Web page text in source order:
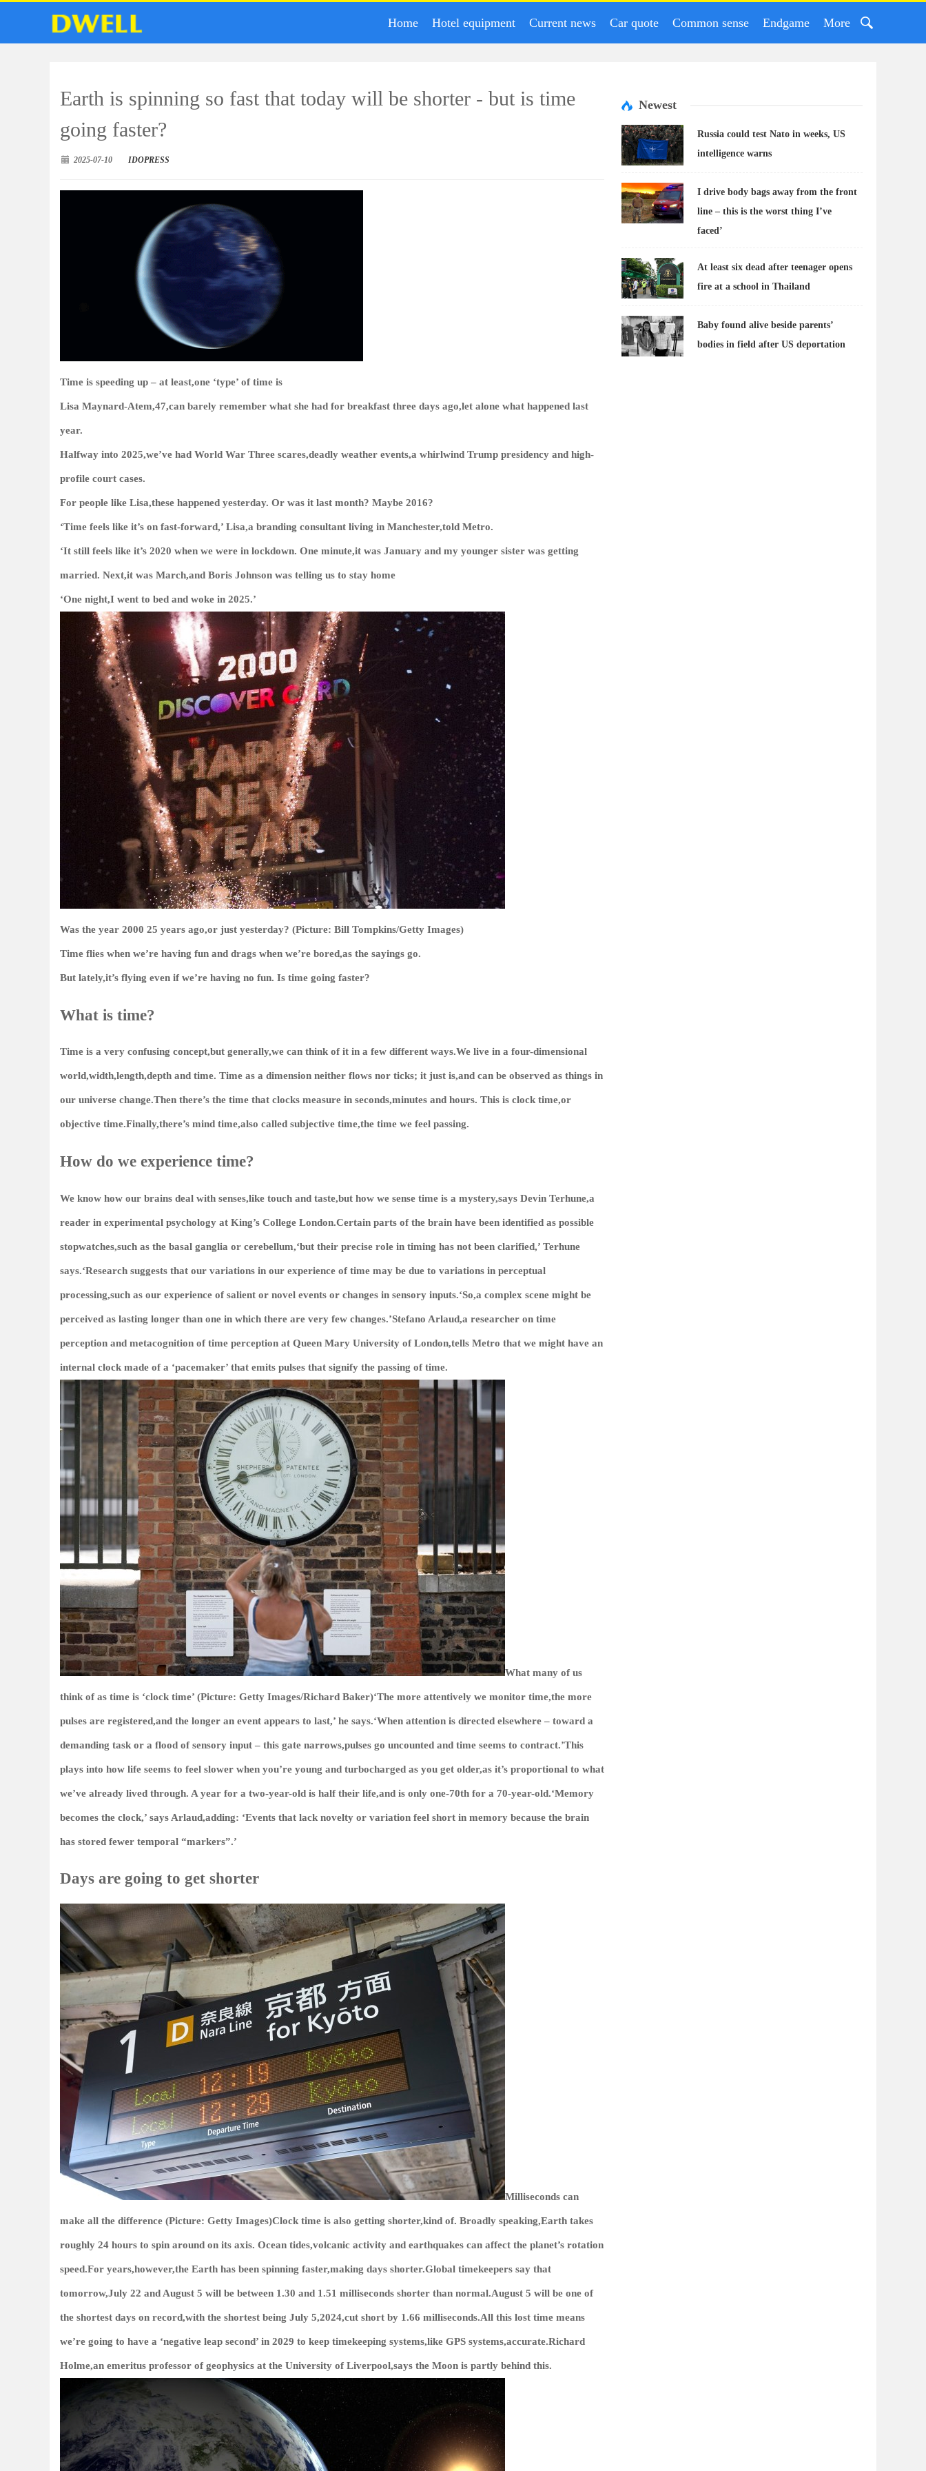
Home Hotel equipment Current news Car quote Common sense Endgame More
Earth is spinning so fast that today will be shorter - but is time
going faster?
2025-07-10 IDOPRESS
Time is speeding up – at least,one ‘type’ of time is
Lisa Maynard-Atem,47,can barely remember what she had for breakfast three days ago,let alone what happened last
year.
Halfway into 2025,we’ve had World War Three scares,deadly weather events,a whirlwind Trump presidency and high-
profile court cases.
For people like Lisa,these happened yesterday. Or was it last month? Maybe 2016?
‘Time feels like it’s on fast-forward,’ Lisa,a branding consultant living in Manchester,told Metro.
‘It still feels like it’s 2020 when we were in lockdown. One minute,it was January and my younger sister was getting
married. Next,it was March,and Boris Johnson was telling us to stay home
‘One night,I went to bed and woke in 2025.’
Was the year 2000 25 years ago,or just yesterday? (Picture: Bill Tompkins/Getty Images)
Time flies when we’re having fun and drags when we’re bored,as the sayings go.
But lately,it’s flying even if we’re having no fun. Is time going faster?
What is time?
Time is a very confusing concept,but generally,we can think of it in a few different ways.We live in a four-dimensional
world,width,length,depth and time. Time as a dimension neither flows nor ticks; it just is,and can be observed as things in
our universe change.Then there’s the time that clocks measure in seconds,minutes and hours. This is clock time,or
objective time.Finally,there’s mind time,also called subjective time,the time we feel passing.
How do we experience time?
We know how our brains deal with senses,like touch and taste,but how we sense time is a mystery,says Devin Terhune,a
reader in experimental psychology at King’s College London.Certain parts of the brain have been identified as possible
stopwatches,such as the basal ganglia or cerebellum,‘but their precise role in timing has not been clarified,’ Terhune
says.‘Research suggests that our variations in our experience of time may be due to variations in perceptual
processing,such as our experience of salient or novel events or changes in sensory inputs.‘So,a complex scene might be
perceived as lasting longer than one in which there are very few changes.’Stefano Arlaud,a researcher on time
perception and metacognition of time perception at Queen Mary University of London,tells Metro that we might have an
internal clock made of a ‘pacemaker’ that emits pulses that signify the passing of time.
What many of us
think of as time is ‘clock time’ (Picture: Getty Images/Richard Baker)‘The more attentively we monitor time,the more
pulses are registered,and the longer an event appears to last,’ he says.‘When attention is directed elsewhere – toward a
demanding task or a flood of sensory input – this gate narrows,pulses go uncounted and time seems to contract.’This
plays into how life seems to feel slower when you’re young and turbocharged as you get older,as it’s proportional to what
we’ve already lived through. A year for a two-year-old is half their life,and is only one-70th for a 70-year-old.‘Memory
becomes the clock,’ says Arlaud,adding: ‘Events that lack novelty or variation feel short in memory because the brain
has stored fewer temporal “markers”.’
Days are going to get shorter
Milliseconds can
make all the difference (Picture: Getty Images)Clock time is also getting shorter,kind of. Broadly speaking,Earth takes
roughly 24 hours to spin around on its axis. Ocean tides,volcanic activity and earthquakes can affect the planet’s rotation
speed.For years,however,the Earth has been spinning faster,making days shorter.Global timekeepers say that
tomorrow,July 22 and August 5 will be between 1.30 and 1.51 milliseconds shorter than normal.August 5 will be one of
the shortest days on record,with the shortest being July 5,2024,cut short by 1.66 milliseconds.All this lost time means
we’re going to have a ‘negative leap second’ in 2029 to keep timekeeping systems,like GPS systems,accurate.Richard
Holme,an emeritus professor of geophysics at the University of Liverpool,says the Moon is partly behind this.
Newest
Russia could test Nato in weeks, US
intelligence warns
I drive body bags away from the front
line – this is the worst thing I’ve
faced’
At least six dead after teenager opens
fire at a school in Thailand
Baby found alive beside parents’
bodies in field after US deportation